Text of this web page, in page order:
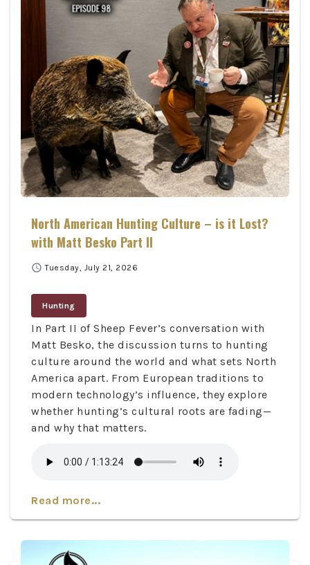
North American Hunting Culture – is it Lost?
with Matt Besko Part II
schedule Tuesday, July 21, 2026
Hunting
In Part II of Sheep Fever’s conversation with
Matt Besko, the discussion turns to hunting
culture around the world and what sets North
America apart. From European traditions to
modern technology’s influence, they explore
whether hunting’s cultural roots are fading—
and why that matters.
Read more...